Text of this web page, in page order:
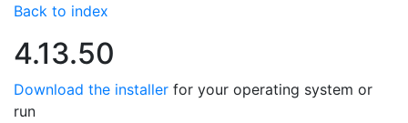
Back to index
4.13.50
Download the installer for your operating system or
run